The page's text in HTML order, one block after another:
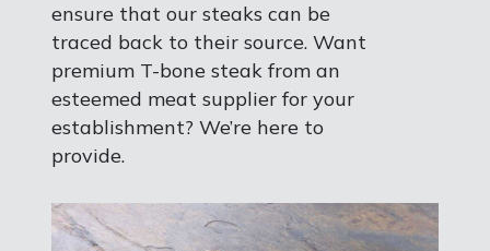
ensure that our steaks can be
traced back to their source. Want
premium T-bone steak from an
esteemed meat supplier for your
establishment? We’re here to
provide.